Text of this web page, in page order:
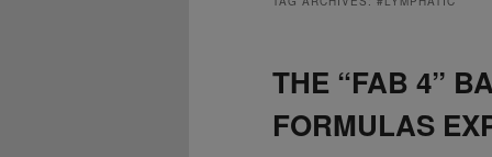
content
content
THE “FAB 4”
FORMULAS